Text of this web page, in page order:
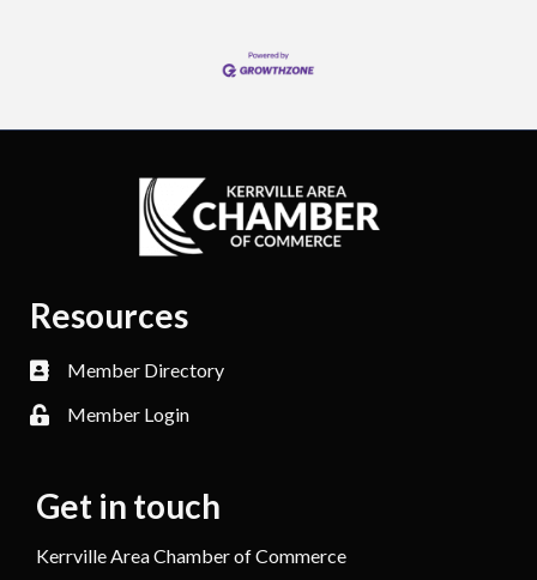
Resources
Member Directory
Member Login
Get in touch
Kerrville Area Chamber of Commerce